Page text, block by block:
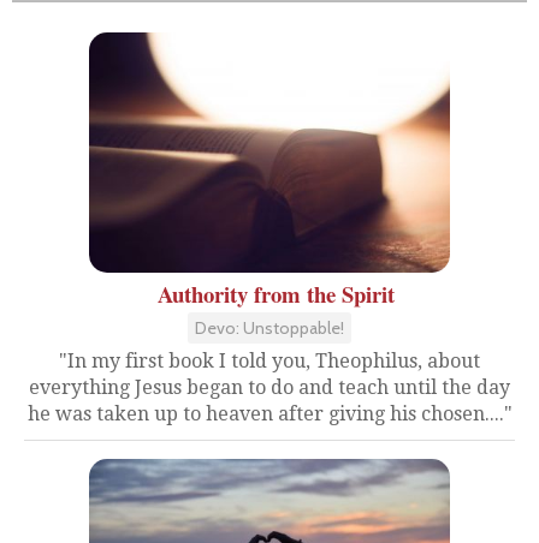
Authority from the Spirit
Devo: Unstoppable!
"In my first book I told you, Theophilus, about
everything Jesus began to do and teach until the day
he was taken up to heaven after giving his chosen...."